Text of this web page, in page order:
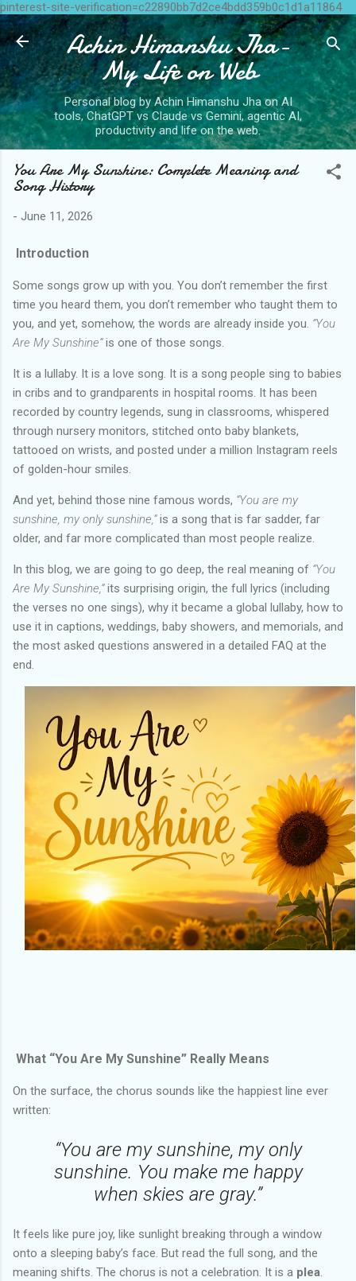
pinterest-site-verification=c22890bb7d2ce4bdd359b0c1d1a11864
Skip to main content
Achin Himanshu Jha-
My Life on Web
Personal blog by Achin Himanshu Jha on AI
tools, ChatGPT vs Claude vs Gemini, agentic AI,
productivity and life on the web.
You Are My Sunshine: Complete Meaning and
Song History
- June 11, 2026
Introduction
Some songs grow up with you. You don’t remember the first
time you heard them, you don’t remember who taught them to
you, and yet, somehow, the words are already inside you. “You
Are My Sunshine”is one of those songs.
It is a lullaby. It is a love song. It is a song people sing to babies
in cribs and to grandparents in hospital rooms. It has been
recorded by country legends, sung in classrooms, whispered
through nursery monitors, stitched onto baby blankets,
tattooed on wrists, and posted under a million Instagram reels
of golden-hour smiles.
And yet, behind those nine famous words, “You are my
sunshine, my only sunshine,”is a song that is far sadder, far
older, and far more complicated than most people realize.
In this blog, we are going to go deep, the real meaning of “You
Are My Sunshine,”its surprising origin, the full lyrics (including
the verses no one sings), why it became a global lullaby, how to
use it in captions, weddings, baby showers, and memorials, and
the most asked questions answered in a detailed FAQ at the
end.
What “You Are My Sunshine” Really Means
On the surface, the chorus sounds like the happiest line ever
written:
“You are my sunshine, my only
sunshine. You make me happy
when skies are gray.”
It feels like pure joy, like sunlight breaking through a window
onto a sleeping baby’s face. But read the full song, and the
meaning shifts. The chorus is not a celebration. It is a plea.